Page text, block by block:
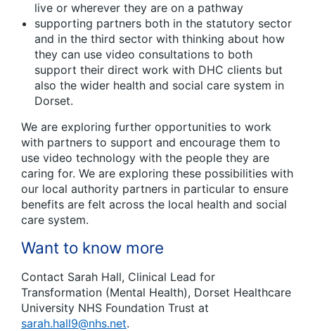
live or wherever they are on a pathway
supporting partners both in the statutory sector
and in the third sector with thinking about how
they can use video consultations to both
support their direct work with DHC clients but
also the wider health and social care system in
Dorset.
We are exploring further opportunities to work
with partners to support and encourage them to
use video technology with the people they are
caring for. We are exploring these possibilities with
our local authority partners in particular to ensure
benefits are felt across the local health and social
care system.
Want to know more
Contact Sarah Hall, Clinical Lead for
Transformation (Mental Health), Dorset Healthcare
University NHS Foundation Trust at
sarah.hall9@nhs.net.